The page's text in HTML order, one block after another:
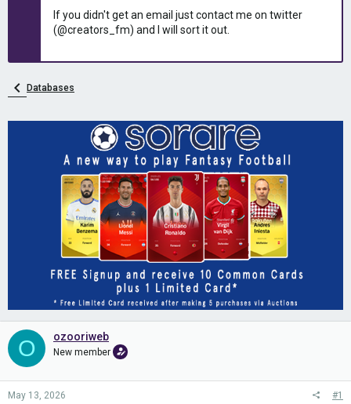
If you didn't get an email just contact me on twitter
(@creators_fm) and I will sort it out.
Databases
O ozooriweb
New member
May 13, 2026 #1